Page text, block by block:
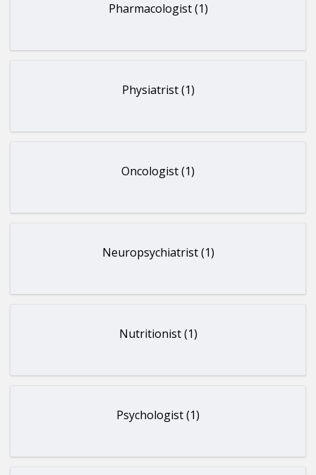
Pharmacologist (1)
Physiatrist (1)
Oncologist (1)
Neuropsychiatrist (1)
Nutritionist (1)
Psychologist (1)